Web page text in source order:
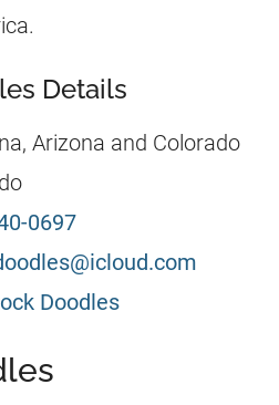
Details
Arizona and Colorado
0697
Doodles